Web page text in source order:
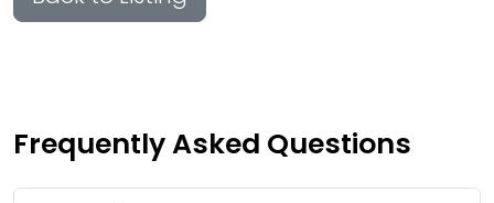
Frequently Asked Questions